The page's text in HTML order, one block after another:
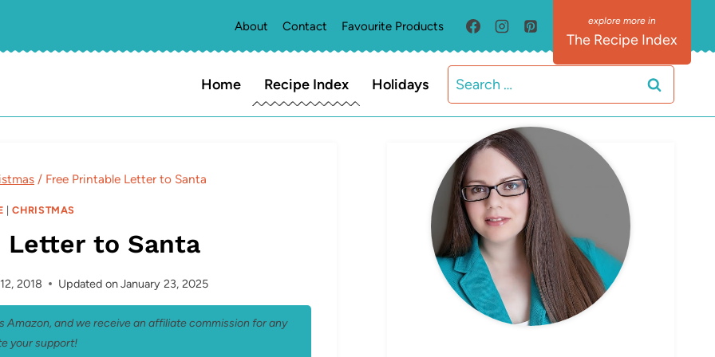
About Contact Favourite Products
The Recipe Index
Home Recipe Index Holidays
Search
for:
/ Free Printable Letter to Santa
|CHRISTMAS
to Santa
2018 Updated onJanuary 23, 2025
and we receive an affiliate commission for any
your support!
MEET ELIZABETH